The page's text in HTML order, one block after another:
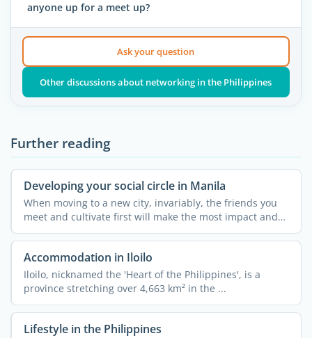
anyone up for a meet up?
Ask your question
Other discussions about networking in the Philippines
Further reading
Developing your social circle in Manila
When moving to a new city, invariably, the friends you
meet and cultivate first will make the most impact and
can ...
Accommodation in Iloilo
Iloilo, nicknamed the 'Heart of the Philippines', is a
province stretching over 4,663 km² in the ...
Lifestyle in the Philippines